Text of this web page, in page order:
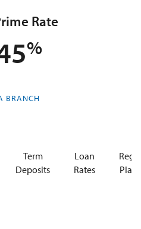
Rate
BRANCH
Term
Deposits
Loan
Rates
Plan